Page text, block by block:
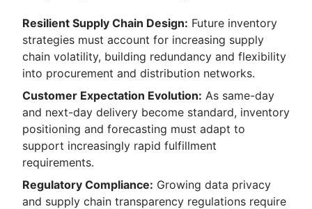
Resilient Supply Chain Design: Future inventory
strategies must account for increasing supply
chain volatility, building redundancy and flexibility
into procurement and distribution networks.
Customer Expectation Evolution: As same-day
and next-day delivery become standard, inventory
positioning and forecasting must adapt to
support increasingly rapid fulfillment
requirements.
Regulatory Compliance: Growing data privacy
and supply chain transparency regulations require